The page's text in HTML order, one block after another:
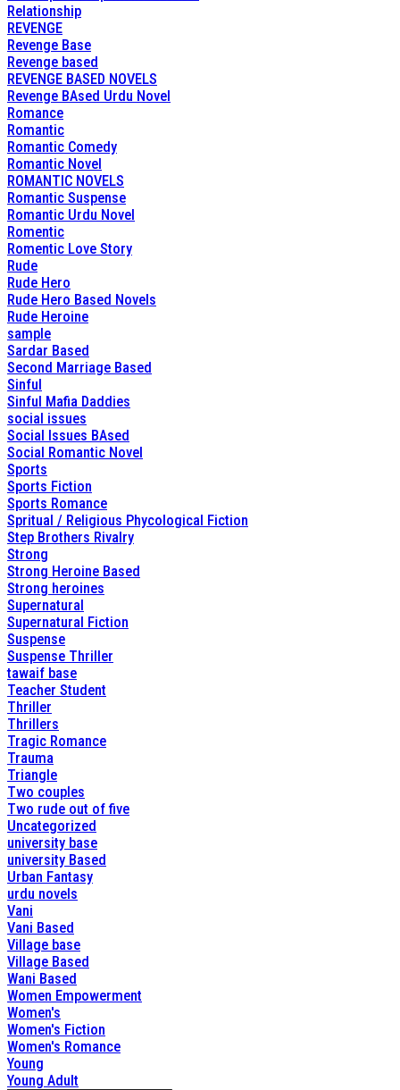
Relationship
REVENGE
Revenge Base
Revenge based
REVENGE BASED NOVELS
Revenge BAsed Urdu Novel
Romance
Romantic
Romantic Comedy
Romantic Novel
ROMANTIC NOVELS
Romantic Suspense
Romantic Urdu Novel
Romentic
Romentic Love Story
Rude
Rude Hero
Rude Hero Based Novels
Rude Heroine
sample
Sardar Based
Second Marriage Based
Sinful
Sinful Mafia Daddies
social issues
Social Issues BAsed
Social Romantic Novel
Sports
Sports Fiction
Sports Romance
Spritual / Religious Phycological Fiction
Step Brothers Rivalry
Strong
Strong Heroine Based
Strong heroines
Supernatural
Supernatural Fiction
Suspense
Suspense Thriller
tawaif base
Teacher Student
Thriller
Thrillers
Tragic Romance
Trauma
Triangle
Two couples
Two rude out of five
Uncategorized
university base
university Based
Urban Fantasy
urdu novels
Vani
Vani Based
Village base
Village Based
Wani Based
Women Empowerment
Women's
Women's Fiction
Women's Romance
Young
Young Adult